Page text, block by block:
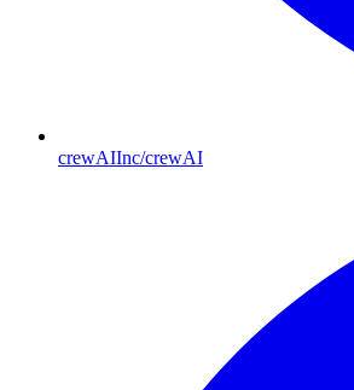
crewAIInc/crewAI